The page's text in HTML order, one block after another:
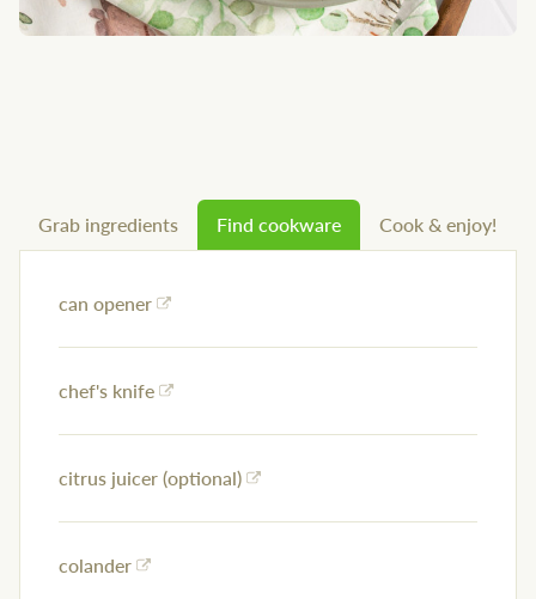
Grab ingredients Find cookware Cook & enjoy!
can opener
chef's knife
citrus juicer (optional)
colander